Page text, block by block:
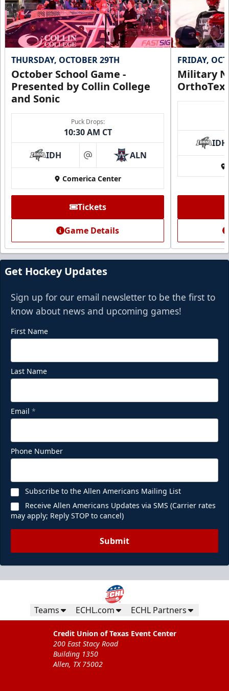
CUTX Bench Box (SOLD OUT)
$350
Premium Seating Info
Call (972) 912-1000
Request Information
THURSDAY, OCTOBER 29TH
October School Game -
Presented by Collin College
and Sonic
Puck Drops:
10:30 AM CT
IDH at ALN
Comerica Center
Tickets
Game Details
FRIDAY,
Military
IDH
Get Hockey Updates
Sign up for our email newsletter to be the first to
know about news and upcoming games!
First Name
Last Name
Email *
Phone Number
Subscribe to the Allen Americans Mailing List
Receive Allen Americans Updates via SMS (Carrier rates
may apply; Reply STOP to cancel)
Submit
Teams ECHL.com ECHL Partners
Credit Union of Texas Event Center
200 East Stacy Road
Building 1350
Allen, TX 75002